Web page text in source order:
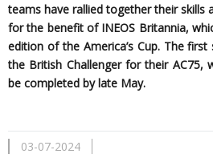
teams have rallied together their skills
for the benefit of INEOS Britannia,
edition of the America’s Cup. The
the British Challenger for their AC75,
be completed by late May.
03-07-2024